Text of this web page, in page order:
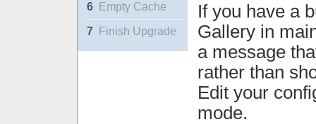
6 Empty Cache
7 Finish Upgrade
If you have a
Gallery in
a message
rather than
Edit your
mode.